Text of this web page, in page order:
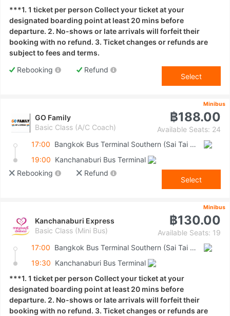
***1. 1 ticket per person Collect your ticket at your
designated boarding point at least 20 mins before
departure. 2. No-shows or late arrivals will forfeit their
booking with no refund. 3. Ticket changes or refunds are
subject to fees and terms.
Rebooking
Refund
Select
Minibus
GO Family
Basic Class (A/C Coach)
฿188.00
Available Seats: 24
17:00
Bangkok Bus Terminal Southern (Sai Tai Mai)
19:00 Kanchanaburi Bus Terminal
Rebooking
Refund
Select
Minibus
Kanchanaburi Express
Basic Class (Mini Bus)
฿130.00
Available Seats: 19
17:00
Bangkok Bus Terminal Southern (Sai Tai Mai)
19:30 Kanchanaburi Bus Terminal
***1. 1 ticket per person Collect your ticket at your
designated boarding point at least 20 mins before
departure. 2. No-shows or late arrivals will forfeit their
booking with no refund. 3. Ticket changes or refunds are